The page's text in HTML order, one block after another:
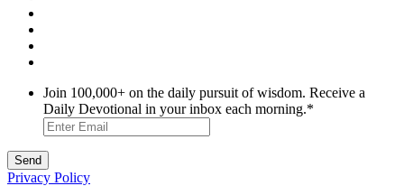
Join 100,000+ on the daily pursuit of wisdom. Receive a
Daily Devotional in your inbox each morning.*
Privacy Policy